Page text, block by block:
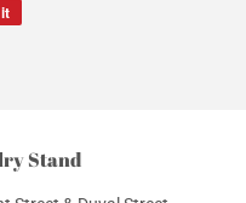
Stand